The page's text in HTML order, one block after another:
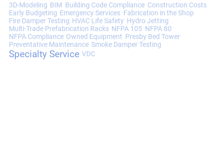
3D-Modeling BIM Building Code Compliance Construction Costs
Early Budgeting Emergency Services Fabrication in the Shop
Fire Damper Testing HVAC Life Safety Hydro Jetting
Multi-Trade Prefabrication Racks NFPA 105 NFPA 80
NFPA Compliance Owned Equipment Presby Bed Tower
Preventative Maintenance Smoke Damper Testing
Specialty Service VDC